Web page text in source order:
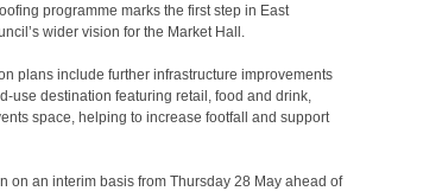
programme marks the first step in East
wider vision for the Market Hall.
plans include further infrastructure improvements
use destination featuring retail, food and drink,
space, helping to increase footfall and support
on an interim basis from Thursday 28 May ahead of